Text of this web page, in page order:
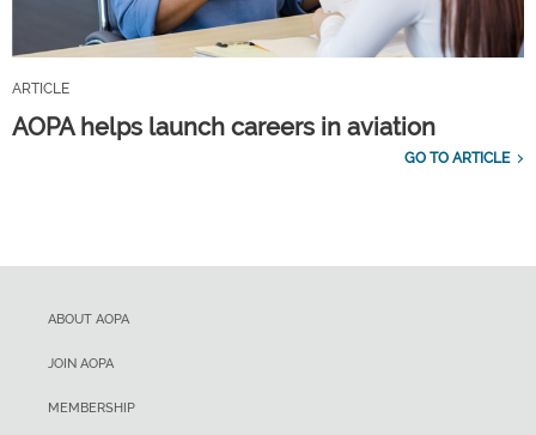
ARTICLE
AOPA helps launch careers in aviation
GO TO ARTICLE
ABOUT AOPA
JOIN AOPA
MEMBERSHIP